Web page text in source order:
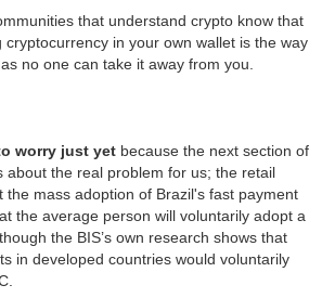
that understand crypto know that
cryptocurrency in your own wallet is the way
no one can take it away from you.
worry just yet because the next section of
about the real problem for us; the retail
the mass adoption of Brazil's fast payment
the average person will voluntarily adopt a
the BIS’s own research shows that
in developed countries would voluntarily